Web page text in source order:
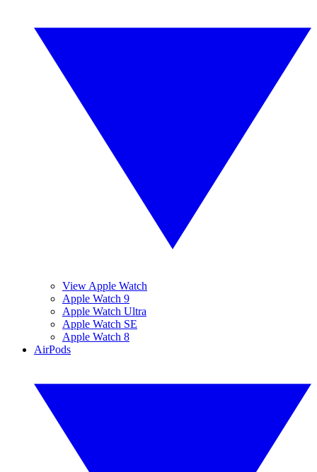
View Apple Watch
Apple Watch 9
Apple Watch Ultra
Apple Watch SE
Apple Watch 8
AirPods